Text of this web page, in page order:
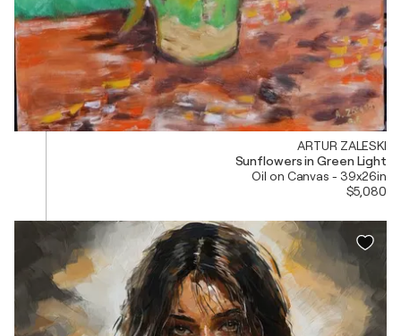
ARTUR ZALESKI
Sunflowers in Green Light
Oil on Canvas - 39x26in
$5,080